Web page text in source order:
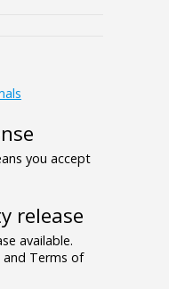
you accept
release
available.
and Terms of